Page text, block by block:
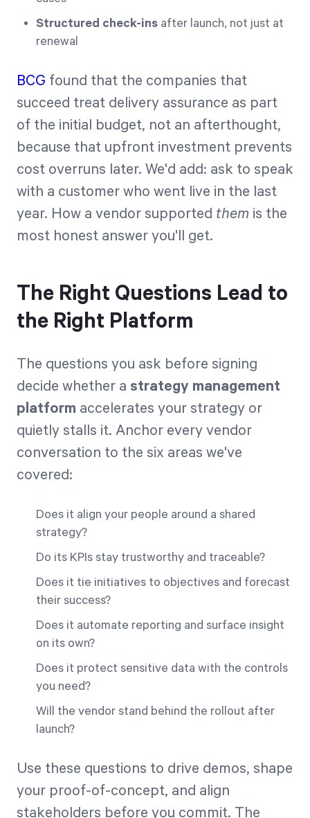
Structured check-ins after launch, not just at
renewal
BCG found that the companies that
succeed treat delivery assurance as part
of the initial budget, not an afterthought,
because that upfront investment prevents
cost overruns later. We'd add: ask to speak
with a customer who went live in the last
year. How a vendor supported them is the
most honest answer you'll get.
The Right Questions Lead to
the Right Platform
The questions you ask before signing
decide whether a strategy management
platform accelerates your strategy or
quietly stalls it. Anchor every vendor
conversation to the six areas we've
covered:
Does it align your people around a shared
strategy?
Do its KPIs stay trustworthy and traceable?
Does it tie initiatives to objectives and forecast
their success?
Does it automate reporting and surface insight
on its own?
Does it protect sensitive data with the controls
you need?
Will the vendor stand behind the rollout after
launch?
Use these questions to drive demos, shape
your proof-of-concept, and align
stakeholders before you commit. The